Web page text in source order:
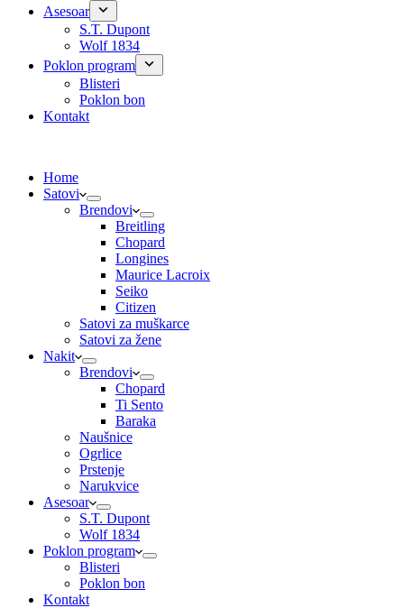
Asesoar
S.T. Dupont
Wolf 1834
Poklon program
Blisteri
Poklon bon
Kontakt
Home
Satovi
Brendovi
Breitling
Chopard
Longines
Maurice Lacroix
Seiko
Citizen
Satovi za muškarce
Satovi za žene
Nakit
Brendovi
Chopard
Ti Sento
Baraka
Naušnice
Ogrlice
Prstenje
Narukvice
Asesoar
S.T. Dupont
Wolf 1834
Poklon program
Blisteri
Poklon bon
Kontakt